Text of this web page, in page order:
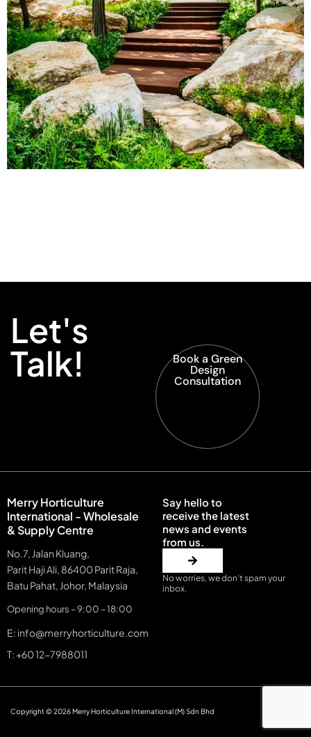
Let's
Talk! Book a Green
Design
Consultation
Merry Horticulture
International - Wholesale
& Supply Centre
No.7, Jalan Kluang,
Parit Haji Ali, 86400 Parit Raja,
Batu Pahat, Johor, Malaysia
Opening hours – 9:00 – 18:00
E: info@merryhorticulture.com
T: +60 12-7988011
Say hello to
receive the latest
news and events
from us.
No worries, we don’t spam your
inbox.
Copyright © 2026 Merry Horticulture International (M) Sdn Bhd